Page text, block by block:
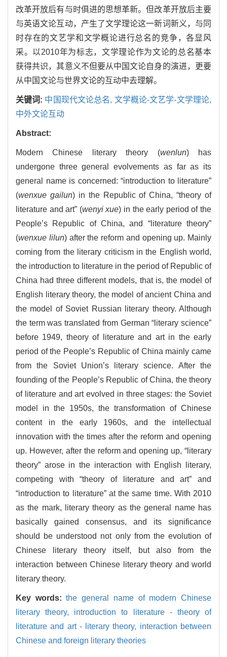
改革开放后有与时俱进的思想革新。但改革开放后主要
与英语文论互动，产生了文学理论这一新词新义，与同
时存在的文艺学和文学概论进行总名的竞争，各显风
采。以2010年为标志，文学理论作为文论的总名基本
获得共识，其意义不但要从中国文论自身的演进，更要
从中国文论与世界文论的互动中去理解。
关键词: 中国现代文论总名, 文学概论-文艺学-文学理论,
中外文论互动
Abstract:
Modern Chinese literary theory (wenlun) has
undergone three general evolvements as far as its
general name is concerned: “introduction to literature”
(wenxue gailun) in the Republic of China, “theory of
literature and art” (wenyi xue) in the early period of the
People’s Republic of China, and “literature theory”
(wenxue lilun) after the reform and opening up. Mainly
coming from the literary criticism in the English world,
the introduction to literature in the period of Republic of
China had three different models, that is, the model of
English literary theory, the model of ancient China and
the model of Soviet Russian literary theory. Although
the term was translated from German “literary science”
before 1949, theory of literature and art in the early
period of the People’s Republic of China mainly came
from the Soviet Union’s literary science. After the
founding of the People’s Republic of China, the theory
of literature and art evolved in three stages: the Soviet
model in the 1950s, the transformation of Chinese
content in the early 1960s, and the intellectual
innovation with the times after the reform and opening
up. However, after the reform and opening up, “literary
theory” arose in the interaction with English literary,
competing with “theory of literature and art” and
“introduction to literature” at the same time. With 2010
as the mark, literary theory as the general name has
basically gained consensus, and its significance
should be understood not only from the evolution of
Chinese literary theory itself, but also from the
interaction between Chinese literary theory and world
literary theory.
Key words:the general name of modern Chinese
literary theory, introduction to literature - theory of
literature and art - literary theory, interaction between
Chinese and foreign literary theories